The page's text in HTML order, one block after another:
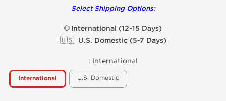
Select Shipping Options:
🌐 International (12-15 Days)
🇺🇸 U.S. Domestic (5-7 Days)
: International
International U.S. Domestic